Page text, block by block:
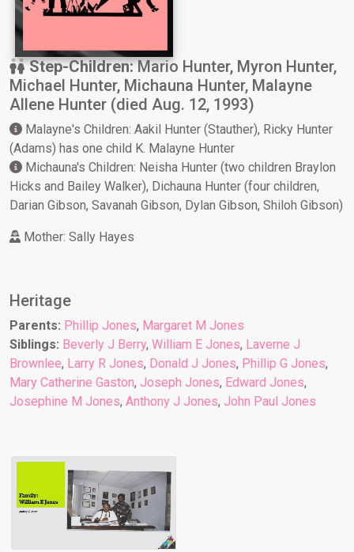
Step-Children:Mario Hunter, Myron Hunter,
Michael Hunter, Michauna Hunter, Malayne
Allene Hunter (died Aug. 12, 1993)
Malayne's Children: Aakil Hunter (Stauther), Ricky Hunter
(Adams) has one child K. Malayne Hunter
Michauna's Children: Neisha Hunter (two children Braylon
Hicks and Bailey Walker), Dichauna Hunter (four children,
Darian Gibson, Savanah Gibson, Dylan Gibson, Shiloh Gibson)
Mother: Sally Hayes
Heritage
Parents: Phillip Jones, Margaret M Jones
Siblings: Beverly J Berry, William E Jones, Laverne J
Brownlee, Larry R Jones, Donald J Jones, Phillip G Jones,
Mary Catherine Gaston, Joseph Jones, Edward Jones,
Josephine M Jones, Anthony J Jones, John Paul Jones
William E Jones
Family